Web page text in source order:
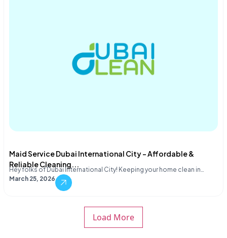
Maid Service Dubai International City – Affordable &
Reliable Cleaning...
Hey folks of Dubai International City! Keeping your home clean in…
March 25, 2026
Load More